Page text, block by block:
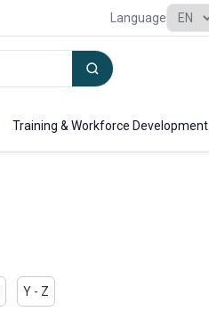
Language
Training & Workforce Development
Y - Z